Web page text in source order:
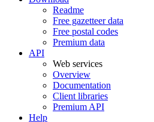
Readme
Free gazetteer data
Free postal codes
Premium data
API
Web services
Overview
Documentation
Client libraries
Premium API
Help